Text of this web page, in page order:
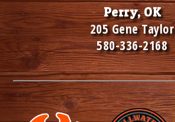
Perry, OK
205 Gene Taylor
580-336-2168